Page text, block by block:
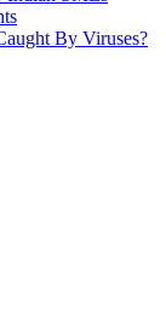
By Viruses?